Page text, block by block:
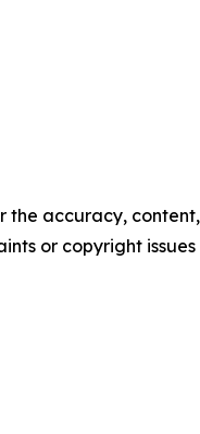
the accuracy, content,
or copyright issues